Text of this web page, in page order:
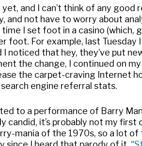
and I can’t think of any good
and not have to worry about
I set foot in a casino (which,
foot. For example, last Tuesday
noticed that hey, they’ve put
the change, I continued on my
the carpet-craving Internet
engine referral stats.
to a performance of Barry
it’s probably not my first
mania of the 1970s, so a lot of